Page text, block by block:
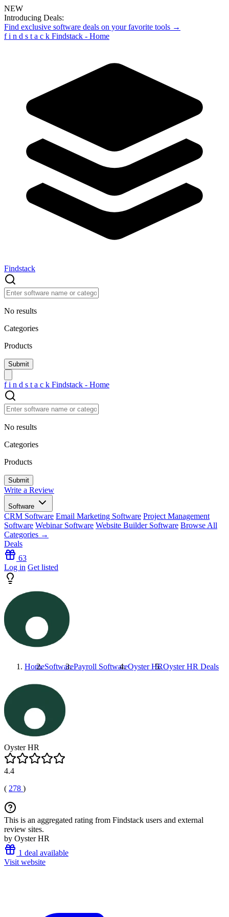
NEW
Introducing Deals:
Find exclusive software deals on your favorite tools →
f i n d s t a c k Findstack - Home
Findstack
No results
Categories
Products
f i n d s t a c k Findstack - Home
No results
Categories
Products
Write a Review
Software
CRM Software Email Marketing Software Project Management
Software Webinar Software Website Builder Software Browse All
Categories →
Deals
63
Log in Get listed
HomeSoftwarePayroll SoftwareOyster HROyster HR Deals
Oyster HR
4.4
( 278 )
This is an aggregated rating from Findstack users and external
review sites.
by Oyster HR
1 deal available
Visit website